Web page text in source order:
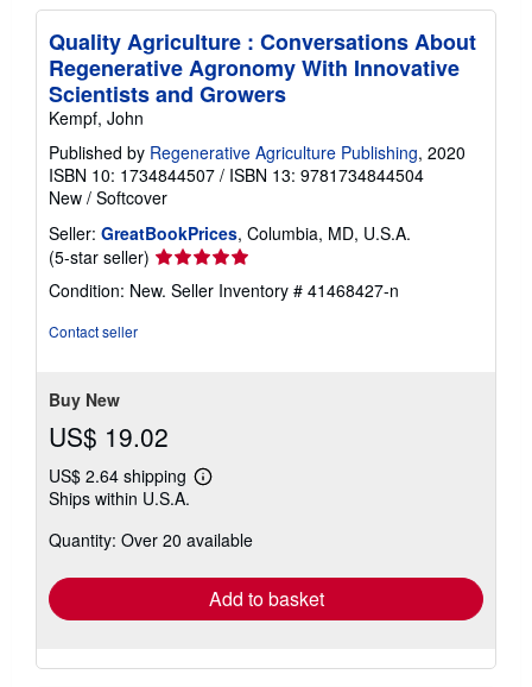
Quality Agriculture : Conversations About
Regenerative Agronomy With Innovative
Scientists and Growers
Kempf, John
Published by Regenerative Agriculture Publishing, 2020
ISBN 10: 1734844507 / ISBN 13: 9781734844504
New / Softcover
Seller: GreatBookPrices, Columbia, MD, U.S.A.
(5-star seller) Seller
rating
5
Condition: New. Seller Inventory # 41468427-n
Contact seller
Buy New
US$ 19.02
US$ 2.64 shipping
Learn
shipping
Ships within U.S.A.
Quantity: Over 20 available
Add to basket